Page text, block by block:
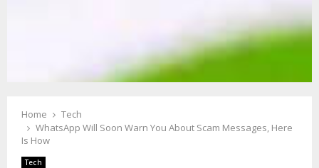
Home
Tech
WhatsApp Will Soon Warn You About Scam Messages, Here
Is How
Tech